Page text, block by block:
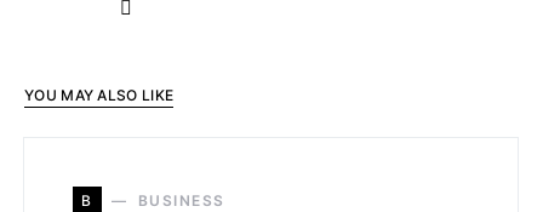
YOU MAY ALSO LIKE
B BUSINESS